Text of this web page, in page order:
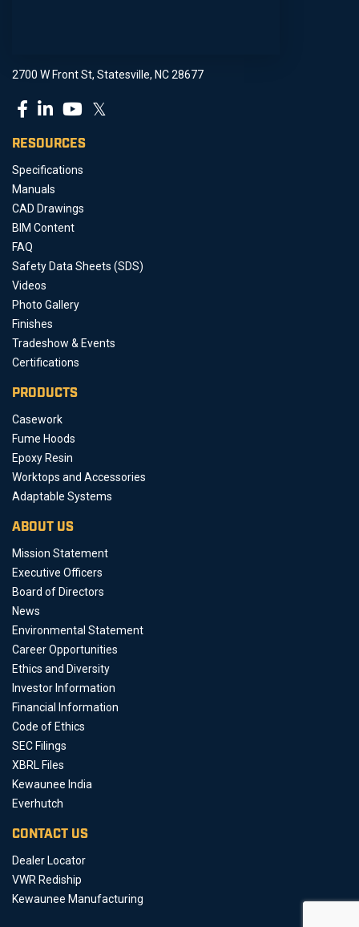
2700 W Front St, Statesville, NC 28677
𝕏
RESOURCES
Specifications
Manuals
CAD Drawings
BIM Content
FAQ
Safety Data Sheets (SDS)
Videos
Photo Gallery
Finishes
Tradeshow & Events
Certifications
PRODUCTS
Casework
Fume Hoods
Epoxy Resin
Worktops and Accessories
Adaptable Systems
ABOUT US
Mission Statement
Executive Officers
Board of Directors
News
Environmental Statement
Career Opportunities
Ethics and Diversity
Investor Information
Financial Information
Code of Ethics
SEC Filings
XBRL Files
Kewaunee India
Everhutch
CONTACT US
Dealer Locator
VWR Rediship
Kewaunee Manufacturing